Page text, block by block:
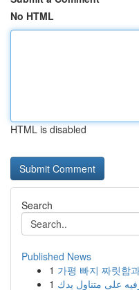
No HTML
HTML is disabled
Search
Published News
1 가평 빠지 짜릿함
1